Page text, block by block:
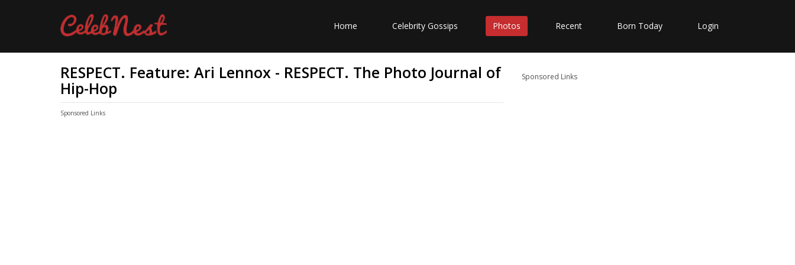
Home Celebrity Gossips Photos Recent Born Today Login
RESPECT. Feature: Ari Lennox - RESPECT. The Photo Journal of
Hip-Hop
Sponsored Links
Sponsored Links